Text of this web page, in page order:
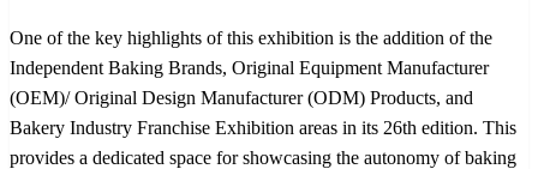
One of the key highlights of this exhibition is the addition of the
Independent Baking Brands, Original Equipment Manufacturer
(OEM)/ Original Design Manufacturer (ODM) Products, and
Bakery Industry Franchise Exhibition areas in its 26th edition. This
provides a dedicated space for showcasing the autonomy of baking